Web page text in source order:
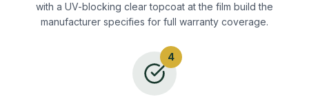
with a UV-blocking clear topcoat at the film build the
manufacturer specifies for full warranty coverage.
4